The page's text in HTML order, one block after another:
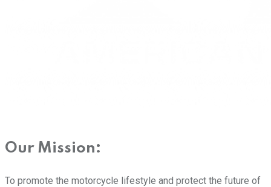
Our Mission:
To promote the motorcycle lifestyle and protect the future of